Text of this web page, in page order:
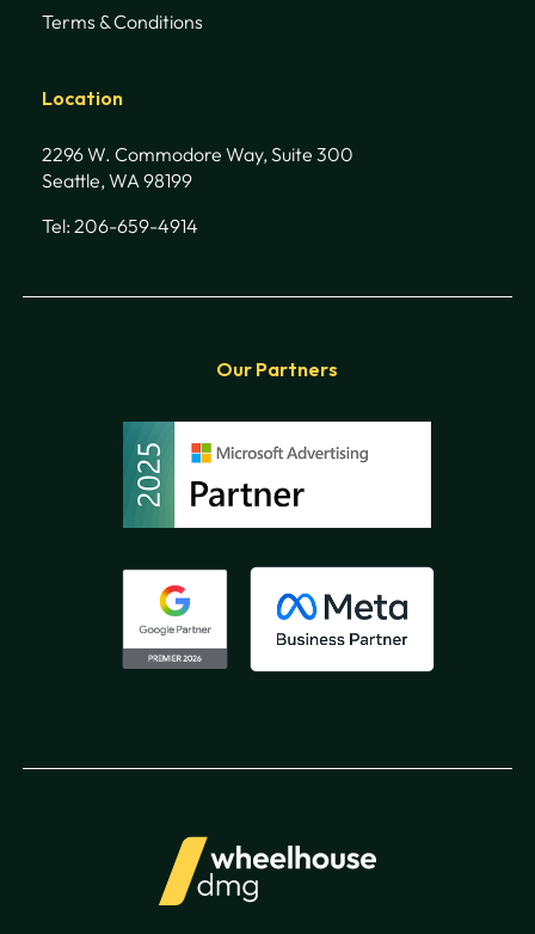
Terms & Conditions
Location
2296 W. Commodore Way, Suite 300
Seattle, WA 98199
Tel: 206-659-4914
Our Partners